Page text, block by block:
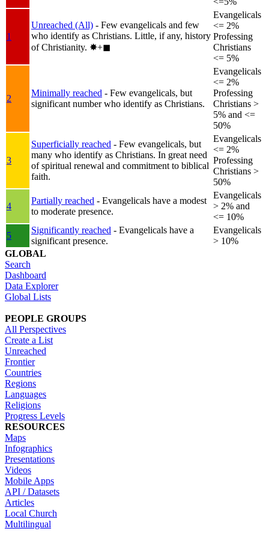
1
Unreached (All) - Few evangelicals and few
who identify as Christians. Little, if any, history
of Christianity. ✸︎+◼︎
Evangelicals
<= 2%
Professing
Christians
<= 5%
2
Minimally reached - Few evangelicals, but
significant number who identify as Christians.
Evangelicals
<= 2%
Professing
Christians >
5% and <=
50%
3
Superficially reached - Few evangelicals, but
many who identify as Christians. In great need
of spiritual renewal and commitment to biblical
faith.
Evangelicals
<= 2%
Professing
Christians >
50%
4
Partially reached - Evangelicals have a modest
to moderate presence.
Evangelicals
> 2% and
<= 10%
5
Significantly reached - Evangelicals have a
significant presence.
Evangelicals
> 10%
GLOBAL
Search
Dashboard
Data Explorer
Global Lists
PEOPLE GROUPS
All Perspectives
Create a List
Unreached
Frontier
Countries
Regions
Languages
Religions
Progress Levels
RESOURCES
Maps
Infographics
Presentations
Videos
Mobile Apps
API / Datasets
Articles
Local Church
Multilingual